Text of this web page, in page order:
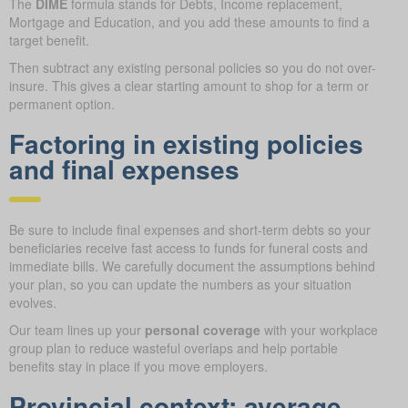
Mortgage and Education, and you add these amounts to find a
target benefit.
Then subtract any existing personal policies so you do not over-
insure. This gives a clear starting amount to shop for a term or
permanent option.
Factoring in existing policies
and final expenses
Be sure to include final expenses and short-term debts so your
beneficiaries receive fast access to funds for funeral costs and
immediate bills. We carefully document the assumptions behind
your plan, so you can update the numbers as your situation
evolves.
Our team lines up your personal coverage with your workplace
group plan to reduce wasteful overlaps and help portable
benefits stay in place if you move employers.